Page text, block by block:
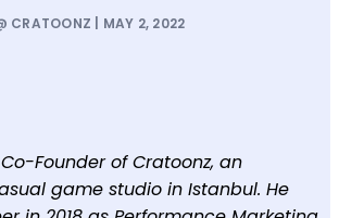
CRATOONZ | MAY 2, 2022
Founder of Cratoonz, an
game studio in Istanbul. He